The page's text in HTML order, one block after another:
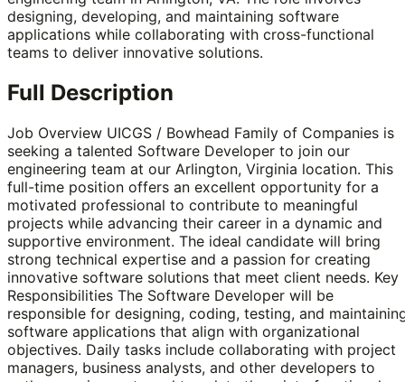
designing, developing, and maintaining software
applications while collaborating with cross-functional
teams to deliver innovative solutions.
Full Description
Job Overview UICGS / Bowhead Family of Companies is
seeking a talented Software Developer to join our
engineering team at our Arlington, Virginia location. This
full-time position offers an excellent opportunity for a
motivated professional to contribute to meaningful
projects while advancing their career in a dynamic and
supportive environment. The ideal candidate will bring
strong technical expertise and a passion for creating
innovative software solutions that meet client needs. Key
Responsibilities The Software Developer will be
responsible for designing, coding, testing, and
software applications that align with organizational
objectives. Daily tasks include collaborating with project
managers, business analysts, and other developers to